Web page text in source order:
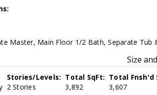
Master, Main Floor 1/2 Bath, Separate Tub
Size
Stories/Levels:
2 Stories
Total SqFt:
3,892
Total Fnsh'd
3,607